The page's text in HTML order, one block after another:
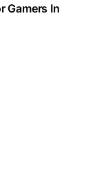
Gamers In